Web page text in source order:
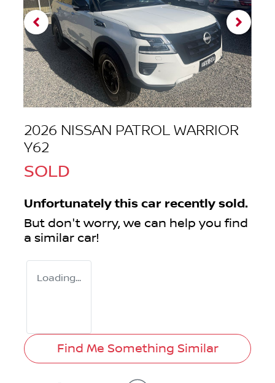
2026 NISSAN PATROL WARRIOR
Y62
SOLD
Unfortunately this car recently sold.
But don't worry, we can help you find
a similar car!
Loading...
Find Me Something Similar